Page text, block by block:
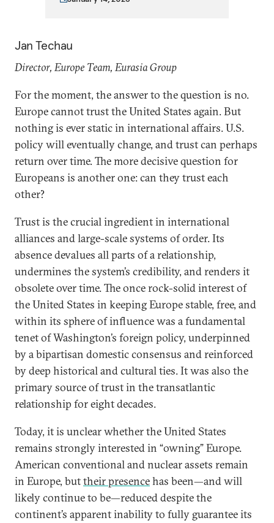
Jan Techau
Director, Europe Team, Eurasia Group
For the moment, the answer to the question is no.
Europe cannot trust the United States again. But
nothing is ever static in international affairs. U.S.
policy will eventually change, and trust can perhaps
return over time. The more decisive question for
Europeans is another one: can they trust each
other?
Trust is the crucial ingredient in international
alliances and large-scale systems of order. Its
absence devalues all parts of a relationship,
undermines the system’s credibility, and renders it
obsolete over time. The once rock-solid interest of
the United States in keeping Europe stable, free, and
within its sphere of influence was a fundamental
tenet of Washington’s foreign policy, underpinned
by a bipartisan domestic consensus and reinforced
by deep historical and cultural ties. It was also the
primary source of trust in the transatlantic
relationship for eight decades.
Today, it is unclear whether the United States
remains strongly interested in “owning” Europe.
American conventional and nuclear assets remain
in Europe, buttheir presencehas been—and will
likely continue to be—reduced despite the
continent’s apparent inability to fully guarantee its